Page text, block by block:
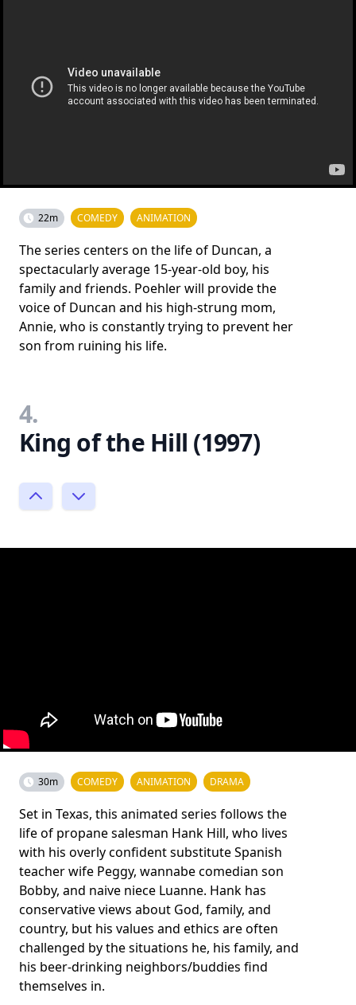
22m COMEDY ANIMATION
The series centers on the life of Duncan, a
spectacularly average 15-year-old boy, his
family and friends. Poehler will provide the
voice of Duncan and his high-strung mom,
Annie, who is constantly trying to prevent her
son from ruining his life.
4.
King of the Hill (1997)
30m COMEDY ANIMATION DRAMA
Set in Texas, this animated series follows the
life of propane salesman Hank Hill, who lives
with his overly confident substitute Spanish
teacher wife Peggy, wannabe comedian son
Bobby, and naive niece Luanne. Hank has
conservative views about God, family, and
country, but his values and ethics are often
challenged by the situations he, his family, and
his beer-drinking neighbors/buddies find
themselves in.